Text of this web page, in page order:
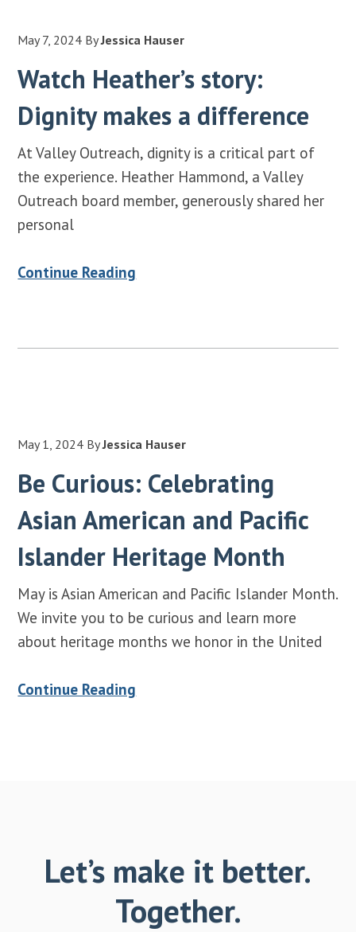
May 7, 2024 ByJessica Hauser
Watch Heather’s story:
Dignity makes a difference
At Valley Outreach, dignity is a critical part of
the experience. Heather Hammond, a Valley
Outreach board member, generously shared her
personal
Continue Reading
May 1, 2024 ByJessica Hauser
Be Curious: Celebrating
Asian American and Pacific
Islander Heritage Month
May is Asian American and Pacific Islander Month.
We invite you to be curious and learn more
about heritage months we honor in the United
Continue Reading
Let’s make it better.
Together.